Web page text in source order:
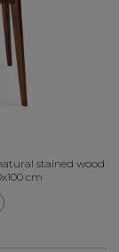
stained wood
cm